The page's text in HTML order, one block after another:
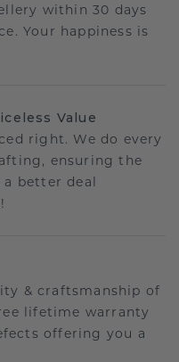
within 30 days
Your happiness is
Value
right. We do every
ensuring the
better deal
& craftsmanship of
lifetime warranty
offering you a